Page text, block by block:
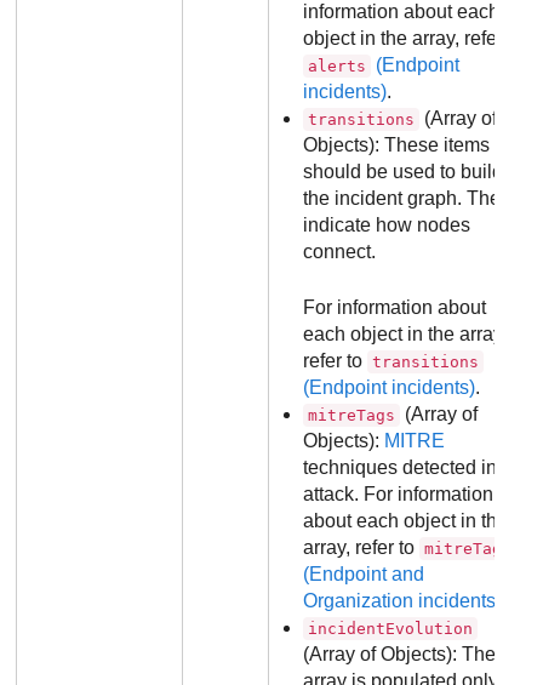
information about each
object in the array, refer to
alerts
(Endpoint
incidents).
transitions
(Array of
Objects): These items
should be used to build
the incident graph. They
indicate how nodes
connect.
For information about
each object in the array,
refer to transitions
(Endpoint incidents).
mitreTags
(Array of
Objects): MITRE
techniques detected in the
attack. For information
about each object in the
array, refer to mitreTags
(Endpoint and
Organization incidents)
incidentEvolution
(Array of Objects): The